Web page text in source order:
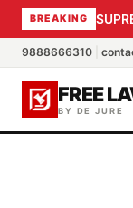
BREAKING
9888666310
FREE
BY DE JURE